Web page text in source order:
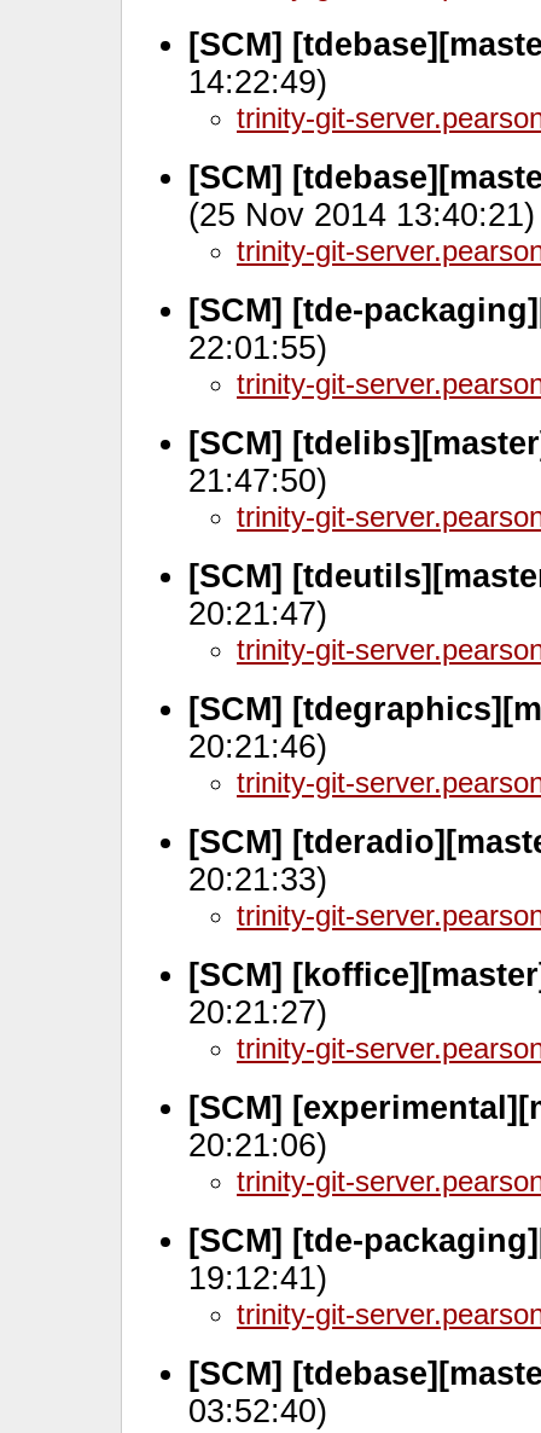
[SCM]
14:22:49)
trinity-git-
[SCM]
(25 Nov 2014 13:40:21)
trinity-git-
[SCM] [tde-
22:01:55)
trinity-git-
[SCM]
21:47:50)
trinity-git-
[SCM]
20:21:47)
trinity-git-
[SCM]
20:21:46)
trinity-git-
[SCM]
20:21:33)
trinity-git-
[SCM]
20:21:27)
trinity-git-
[SCM]
20:21:06)
trinity-git-
[SCM] [tde-
19:12:41)
trinity-git-
[SCM]
03:52:40)